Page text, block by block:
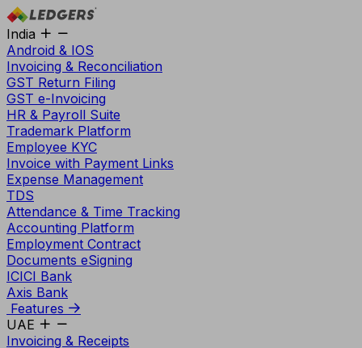
India
Android & IOS
Invoicing & Reconciliation
GST Return Filing
GST e-Invoicing
HR & Payroll Suite
Trademark Platform
Employee KYC
Invoice with Payment Links
Expense Management
TDS
Attendance & Time Tracking
Accounting Platform
Employment Contract
Documents eSigning
ICICI Bank
Axis Bank
Features
UAE
Invoicing & Receipts